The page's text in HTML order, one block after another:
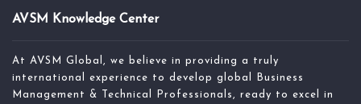
AVSM Knowledge Center
At AVSM Global, we believe in providing a truly
international experience to develop global Business
Management & Technical Professionals, ready to excel in